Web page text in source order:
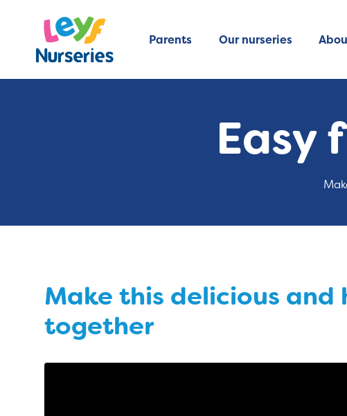
Parents Our nurseries
Easy
Make this delicious and
together